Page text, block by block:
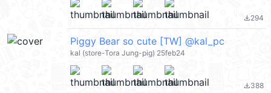
file_download294
Piggy Bear so cute [TW] @kal_pc
kal (store-Tora Jung-pig) 25feb24
file_download388